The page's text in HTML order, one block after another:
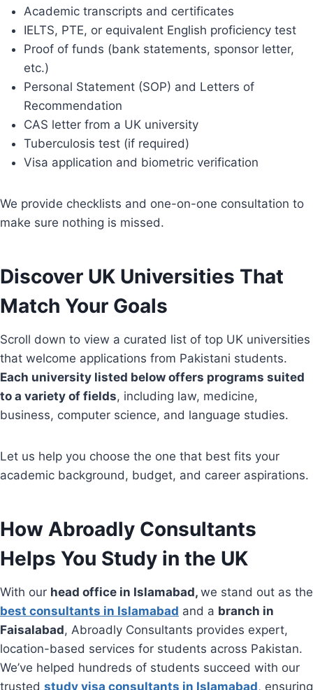
Academic transcripts and certificates
IELTS, PTE, or equivalent English proficiency test
Proof of funds (bank statements, sponsor letter,
etc.)
Personal Statement (SOP) and Letters of
Recommendation
CAS letter from a UK university
Tuberculosis test (if required)
Visa application and biometric verification
We provide checklists and one-on-one consultation to
make sure nothing is missed.
Discover UK Universities That
Match Your Goals
Scroll down to view a curated list of top UK universities
that welcome applications from Pakistani students.
Each university listed below offers programs suited
to a variety of fields, including law, medicine,
business, computer science, and language studies.
Let us help you choose the one that best fits your
academic background, budget, and career aspirations.
How Abroadly Consultants
Helps You Study in the UK
With our head office in Islamabad, we stand out as the
best consultants in Islamabad and a branch in
Faisalabad, Abroadly Consultants provides expert,
location-based services for students across Pakistan.
We’ve helped hundreds of students succeed with our
trusted study visa consultants in Islamabad, ensuring